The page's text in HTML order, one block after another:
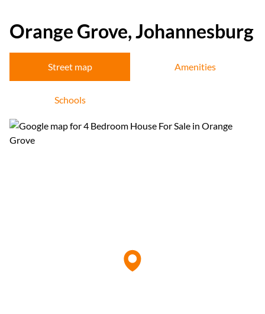
Orange Grove, Johannesburg
Street map Amenities
Schools